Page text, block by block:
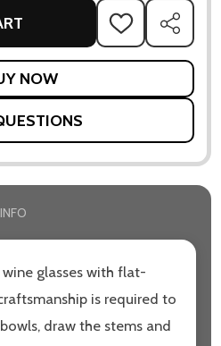
ADD
TO
LIST
SHARE
glasses with flat-
is required to
draw the stems and